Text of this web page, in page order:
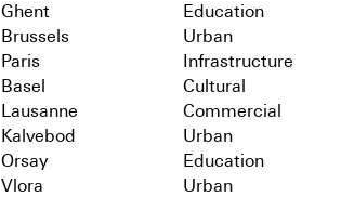
Ghent Education
Brussels Urban
Paris Infrastructure
Basel Cultural
Lausanne Commercial
Kalvebod Urban
Orsay Education
Vlora Urban